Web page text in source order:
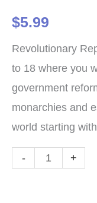
$5.99
Revolutionary
to 18 where you
government
monarchies and
world starting
-
Revolutionary
+